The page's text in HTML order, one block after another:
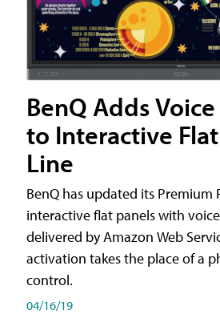
BenQ Adds
to Interactive
Line
BenQ has updated its Premium
interactive flat panels with
delivered by Amazon Web
activation takes the place of a
control.
04/16/19